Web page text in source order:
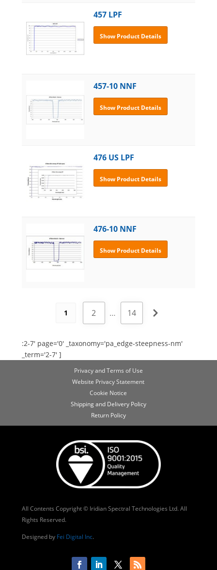
457 LPF
Show Product Details
457-10 NNF
Show Product Details
476 US LPF
Show Product Details
476-10 NNF
Show Product Details
1 2 … 14
:2-7' page='0' _taxonomy='pa_edge-steepness-nm'
_term='2-7' ]
Privacy and Terms of Use
Website Privacy Statement
Cookie Notice
Shipping and Delivery Policy
Return Policy
All Contents Copyright © Iridian Spectral Technologies Ltd. All
Rights Reserved.
Designed by Fei Digital Inc.